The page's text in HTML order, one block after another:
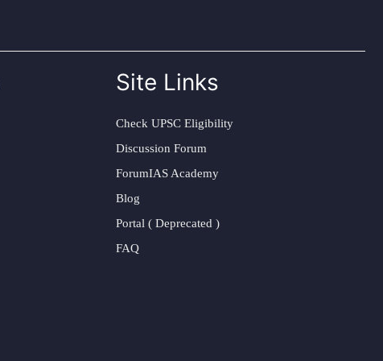
Site Links
Check UPSC Eligibility
Discussion Forum
ForumIAS Academy
Blog
Portal ( Deprecated )
FAQ